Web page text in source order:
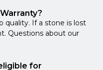
If a stone is lost
Questions about our
for